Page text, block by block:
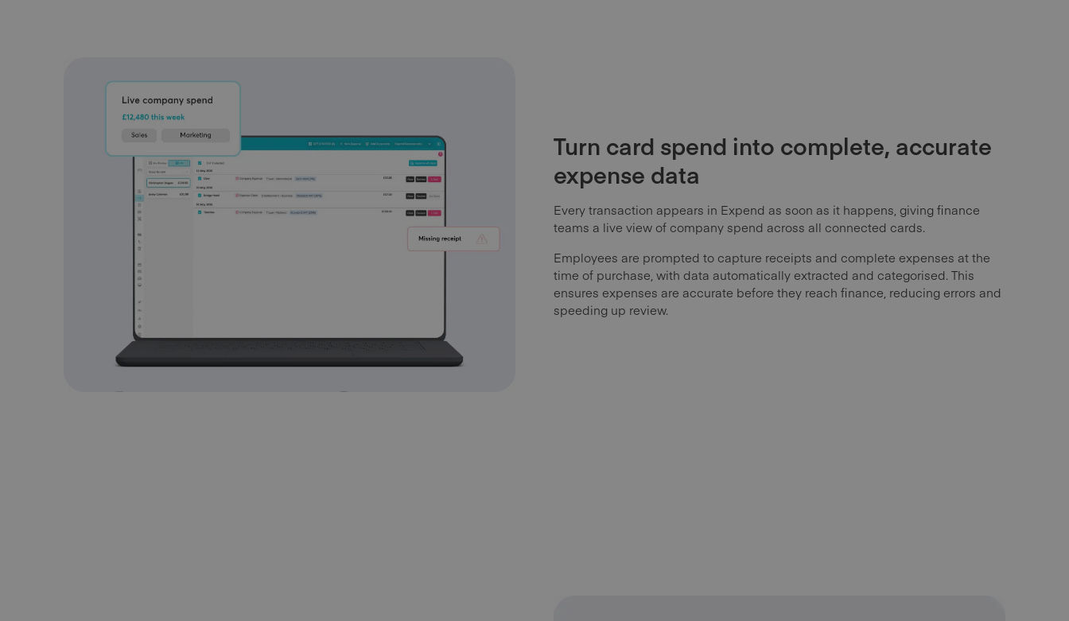
Turn card spend into complete, accurate
expense data
Every transaction appears in Expend as soon as it happens, giving finance
teams a live view of company spend across all connected cards.
Employees are prompted to capture receipts and complete expenses at the
time of purchase, with data automatically extracted and categorised. This
ensures expenses are accurate before they reach finance, reducing errors and
speeding up review.